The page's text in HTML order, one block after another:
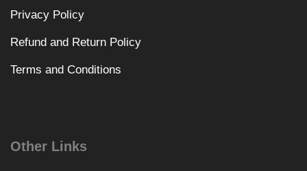
Privacy Policy
Refund and Return Policy
Terms and Conditions
Other Links